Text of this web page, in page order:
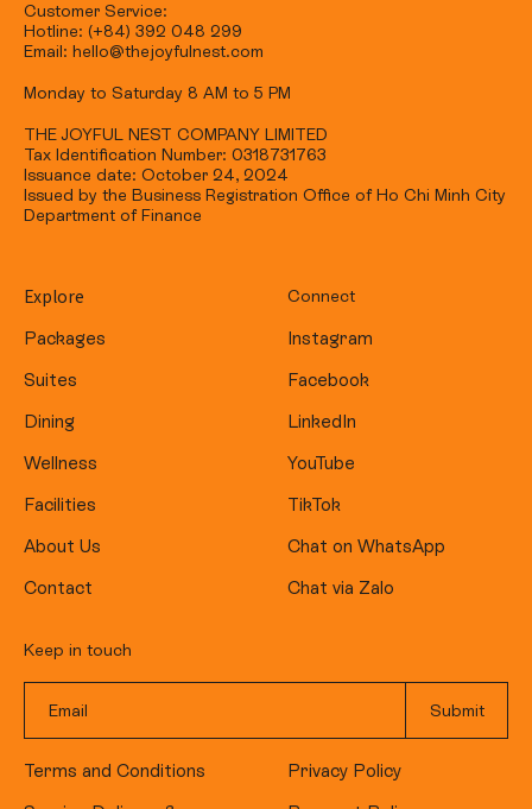
Customer Service:
Hotline: (+84) 392 048 299
Email: hello@thejoyfulnest.com
Monday to Saturday 8 AM to 5 PM
THE JOYFUL NEST COMPANY LIMITED
Tax Identification Number: 0318731763
Issuance date: October 24, 2024
Issued by the Business Registration Office of Ho Chi Minh City
Department of Finance
Explore
Packages
Suites
Dining
Wellness
Facilities
About Us
Contact
Connect
Instagram
Facebook
LinkedIn
YouTube
TikTok
Chat on WhatsApp
Chat via Zalo
Keep in touch
Terms and Conditions Privacy Policy